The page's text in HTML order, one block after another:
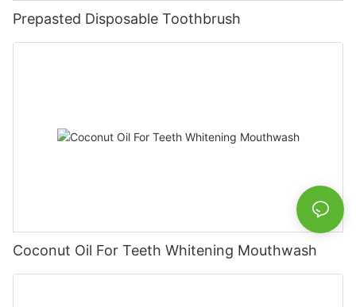
Prepasted Disposable Toothbrush
Coconut Oil For Teeth Whitening Mouthwash